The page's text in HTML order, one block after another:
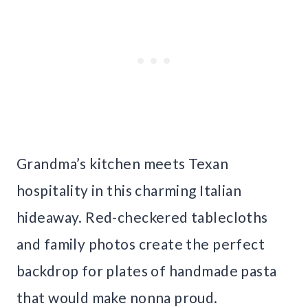
Grandma’s kitchen meets Texan
hospitality in this charming Italian
hideaway. Red-checkered tablecloths
and family photos create the perfect
backdrop for plates of handmade pasta
that would make nonna proud.